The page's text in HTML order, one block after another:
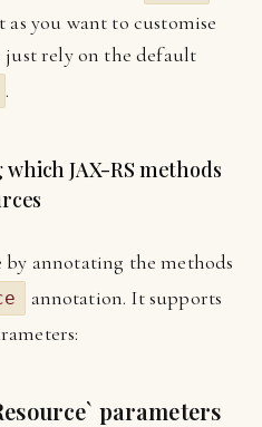
you want to customise
just rely on the default
.
JAX-RS methods
by annotating the methods
annotation. It supports
parameters